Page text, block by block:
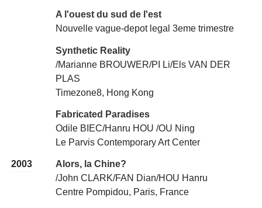
A l'ouest du sud de l'est
Nouvelle vague-depot legal 3eme trimestre
Synthetic Reality
/Marianne BROUWER/PI Li/Els VAN DER
PLAS
Timezone8, Hong Kong
Fabricated Paradises
Odile BIEC/Hanru HOU /OU Ning
Le Parvis Contemporary Art Center
2003
Alors, la Chine?
/John CLARK/FAN Dian/HOU Hanru
Centre Pompidou, Paris, France